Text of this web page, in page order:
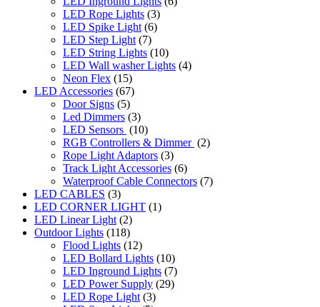
LED Rope Lights (3)
LED Spike Light (6)
LED Step Light (7)
LED String Lights (10)
LED Wall washer Lights (4)
Neon Flex (15)
LED Accessories (67)
Door Signs (5)
Led Dimmers (3)
LED Sensors (10)
RGB Controllers & Dimmer (2)
Rope Light Adaptors (3)
Track Light Accessories (6)
Waterproof Cable Connectors (7)
LED CABLES (3)
LED CORNER LIGHT (1)
LED Linear Light (2)
Outdoor Lights (118)
Flood Lights (12)
LED Bollard Lights (10)
LED Inground Lights (7)
LED Power Supply (29)
LED Rope Light (3)